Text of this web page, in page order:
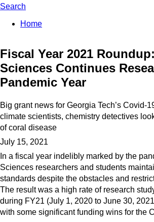
Search
Search form
You are here:
Home
Fiscal Year 2021
Sciences Continues
Pandemic Year
Big grant news for Georgia Tech’s Covid-
climate scientists, chemistry detectives
of coral disease
July 15, 2021
In a fiscal year indelibly marked by the
Sciences researchers and students
standards despite the obstacles and
The result was a high rate of research
during FY21 (July 1, 2020 to June 30,
with some significant funding wins for the